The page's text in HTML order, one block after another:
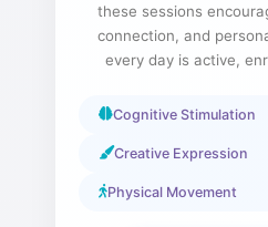
these sessions
connection, and
every day is active,
Cognitive Stimulation
Creative Expression
Physical Movement